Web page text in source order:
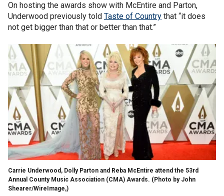
On hosting the awards show with McEntire and Parton,
Underwood previously told Taste of Country that “it does
not get bigger than that or better than that.”
Carrie Underwood, Dolly Parton and Reba McEntire attend the 53rd
Annual County Music Association (CMA) Awards. (Photo by John
Shearer/WireImage,)